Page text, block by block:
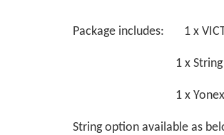
Package includes: 1 x
1 x String
1 x Yonex
String option available as